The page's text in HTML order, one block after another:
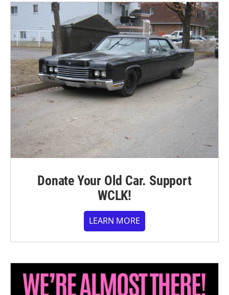
Donate Your Old Car. Support
WCLK!
LEARN MORE